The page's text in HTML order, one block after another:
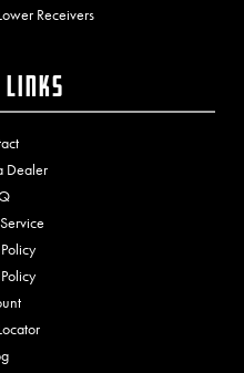
Receivers
Dealer